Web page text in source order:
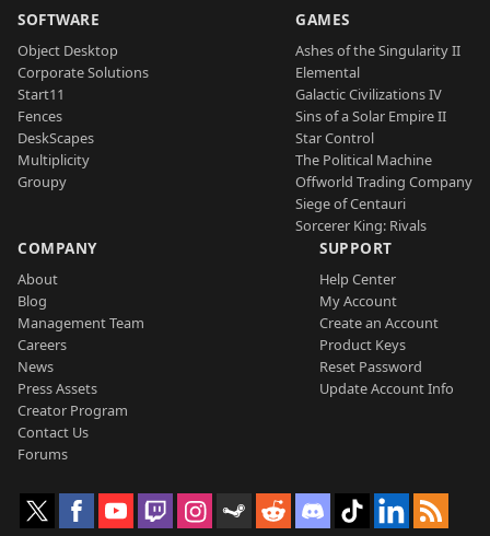
SOFTWARE
Object Desktop
Corporate Solutions
Start11
Fences
DeskScapes
Multiplicity
Groupy
GAMES
Ashes of the Singularity II
Elemental
Galactic Civilizations IV
Sins of a Solar Empire II
Star Control
The Political Machine
Offworld Trading Company
Siege of Centauri
Sorcerer King: Rivals
COMPANY
About
Blog
Management Team
Careers
News
Press Assets
Creator Program
Contact Us
Forums
SUPPORT
Help Center
My Account
Create an Account
Product Keys
Reset Password
Update Account Info